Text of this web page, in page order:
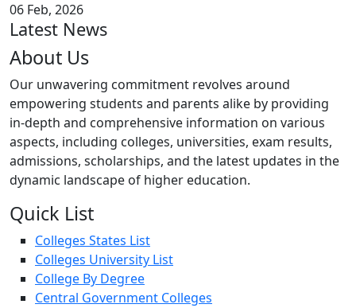
06 Feb, 2026
Latest News
About Us
Our unwavering commitment revolves around
empowering students and parents alike by providing
in-depth and comprehensive information on various
aspects, including colleges, universities, exam results,
admissions, scholarships, and the latest updates in the
dynamic landscape of higher education.
Quick List
Colleges States List
Colleges University List
College By Degree
Central Government Colleges